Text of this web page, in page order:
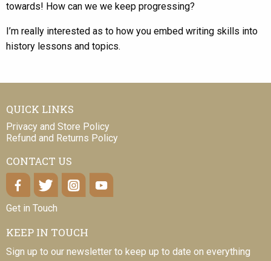
towards! How can we we keep progressing?
I’m really interested as to how you embed writing skills into
history lessons and topics.
QUICK LINKS
Privacy and Store Policy
Refund and Returns Policy
CONTACT US
Get in Touch
KEEP IN TOUCH
Sign up to our newsletter to keep up to date on everything